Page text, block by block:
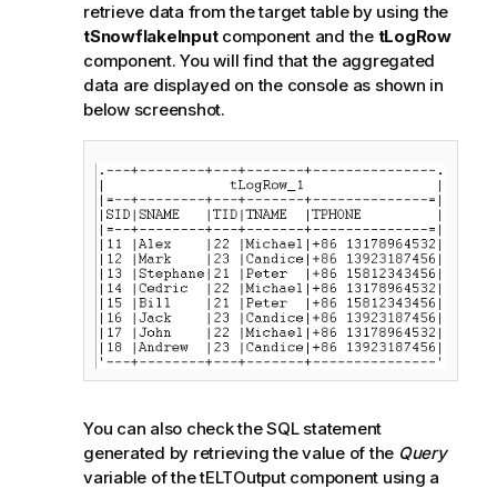
retrieve data from the target table by using the
tSnowflakeInputcomponent and the tLogRow
component. You will find that the aggregated
data are displayed on the console as shown in
below screenshot.
You can also check the SQL statement
generated by retrieving the value of the Query
variable of the tELTOutput component using a